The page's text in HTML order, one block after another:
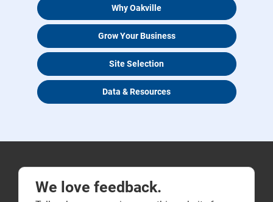
Why Oakville
Grow Your Business
Site Selection
Data & Resources
We love feedback.